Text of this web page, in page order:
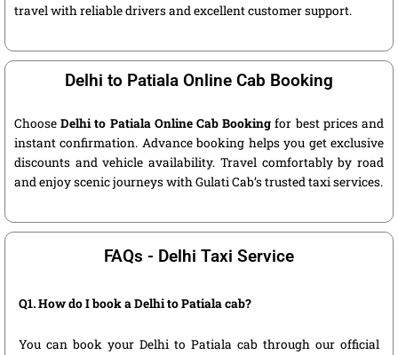
travel with reliable drivers and excellent customer support.
Delhi to Patiala Online Cab Booking
ChooseDelhi to Patiala Online Cab Booking for best prices and
instant confirmation. Advance booking helps you get exclusive
discounts and vehicle availability. Travel comfortably by road
and enjoy scenic journeys with Gulati Cab’s trusted taxi services.
FAQs - Delhi Taxi Service
Q1. How do I book a Delhi to Patiala cab?
You can book your Delhi to Patiala cab through our official